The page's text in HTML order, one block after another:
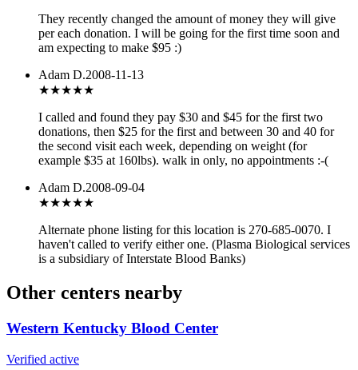
They recently changed the amount of money they will give
per each donation. I will be going for the first time soon and
am expecting to make $95 :)
Adam D.2008-11-13
★★★★★
I called and found they pay $30 and $45 for the first two
donations, then $25 for the first and between 30 and 40 for
the second visit each week, depending on weight (for
example $35 at 160lbs). walk in only, no appointments :-(
Adam D.2008-09-04
★★★★★
Alternate phone listing for this location is 270-685-0070. I
haven't called to verify either one. (Plasma Biological services
is a subsidiary of Interstate Blood Banks)
Other centers nearby
Western Kentucky Blood Center
Verified active